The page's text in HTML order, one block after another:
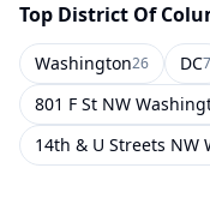
Top District Of
Washington26 DC7
801 F St NW
14th & U Streets NW